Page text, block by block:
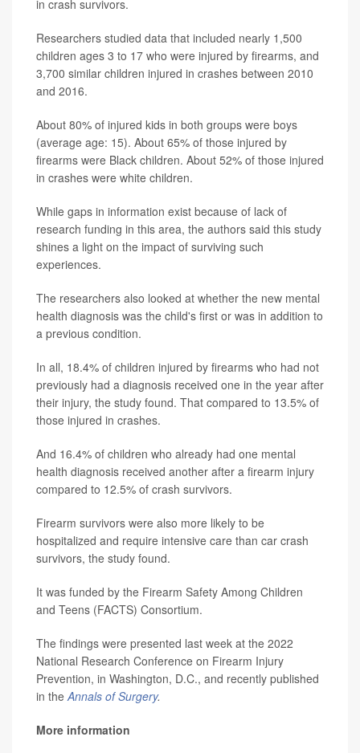
in crash survivors.
Researchers studied data that included nearly 1,500
children ages 3 to 17 who were injured by firearms, and
3,700 similar children injured in crashes between 2010
and 2016.
About 80% of injured kids in both groups were boys
(average age: 15). About 65% of those injured by
firearms were Black children. About 52% of those injured
in crashes were white children.
While gaps in information exist because of lack of
research funding in this area, the authors said this study
shines a light on the impact of surviving such
experiences.
The researchers also looked at whether the new mental
health diagnosis was the child's first or was in addition to
a previous condition.
In all, 18.4% of children injured by firearms who had not
previously had a diagnosis received one in the year after
their injury, the study found. That compared to 13.5% of
those injured in crashes.
And 16.4% of children who already had one mental
health diagnosis received another after a firearm injury
compared to 12.5% of crash survivors.
Firearm survivors were also more likely to be
hospitalized and require intensive care than car crash
survivors, the study found.
It was funded by the Firearm Safety Among Children
and Teens (FACTS) Consortium.
The findings were presented last week at the 2022
National Research Conference on Firearm Injury
Prevention, in Washington, D.C., and recently published
in theAnnals of Surgery.
More information